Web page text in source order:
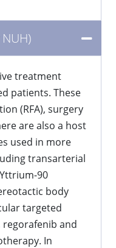
treatment
patients. These
(RFA), surgery
are also a host
used in more
transarterial
90
body
targeted
and
In